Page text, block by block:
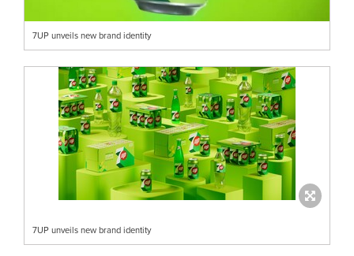
7UP unveils new brand identity
7UP unveils new brand identity